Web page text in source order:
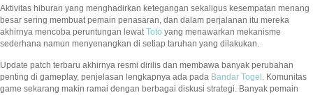
Aktivitas hiburan yang menghadirkan ketegangan sekaligus kesempatan menang
besar sering membuat pemain penasaran, dan dalam perjalanan itu mereka
akhirnya mencoba peruntungan lewatToto yang menawarkan mekanisme
sederhana namun menyenangkan di setiap taruhan yang dilakukan.
Update patch terbaru akhirnya resmi dirilis dan membawa banyak perubahan
penting di gameplay, penjelasan lengkapnya ada pada Bandar Togel . Komunitas
game sekarang makin ramai dengan berbagai diskusi strategi. Banyak pemain